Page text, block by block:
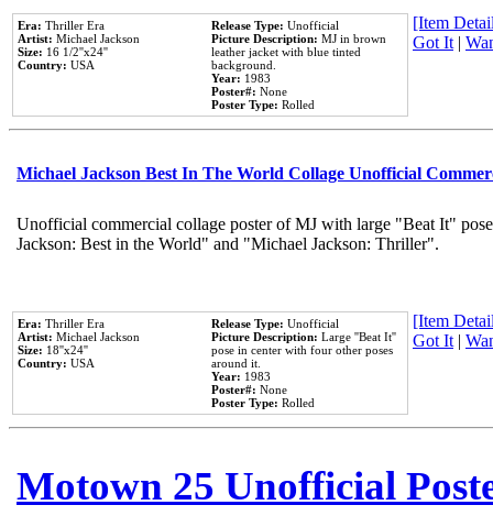
Era: Thriller Era
Artist: Michael Jackson
Size: 16 1/2''x24''
Country: USA
Release Type: Unofficial
Picture Description: MJ in brown
leather jacket with blue tinted
background.
Year: 1983
Poster#: None
Poster Type: Rolled
[Item
Got It|
Michael Jackson Best In The World Collage Unofficial
Unofficial commercial collage poster of MJ with large "Beat It"
Jackson: Best in the World" and "Michael Jackson: Thriller".
Era: Thriller Era
Artist: Michael Jackson
Size: 18''x24''
Country: USA
Release Type: Unofficial
Picture Description: Large ''Beat It''
pose in center with four other poses
around it.
Year: 1983
Poster#: None
Poster Type: Rolled
[Item
Got It|
Motown 25 Unofficial